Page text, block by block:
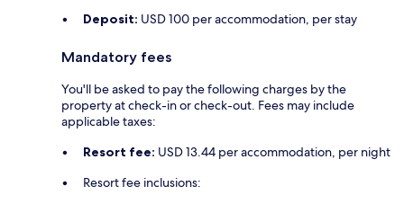
Deposit: USD 100 per accommodation, per stay
Mandatory fees
You'll be asked to pay the following charges by the
property at check-in or check-out. Fees may include
applicable taxes:
Resort fee: USD 13.44 per accommodation, per night
Resort fee inclusions: